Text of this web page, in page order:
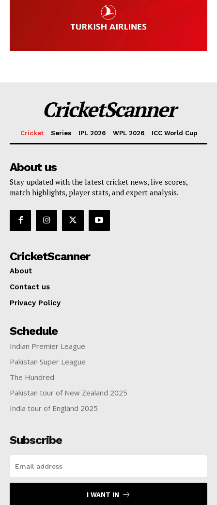
CricketScanner
Cricket Series IPL 2026 WPL 2026 ICC World Cup
About us
Stay updated with the latest cricket news, live scores,
match highlights, player stats, and expert analysis.
CricketScanner
About
Contact us
Privacy Policy
Schedule
Indian Premier League
Pakistan Super League
The Hundred
Pakistan tour of New Zealand 2025
India tour of England 2025
Subscribe
I WANT IN